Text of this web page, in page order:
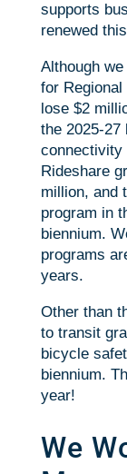
supports
renewed
Although
for
lose $2
the 2025-
connectivity
Rideshare
million, and
program in
biennium.
programs
years.
Other than
to transit
bicycle
biennium.
year!
We